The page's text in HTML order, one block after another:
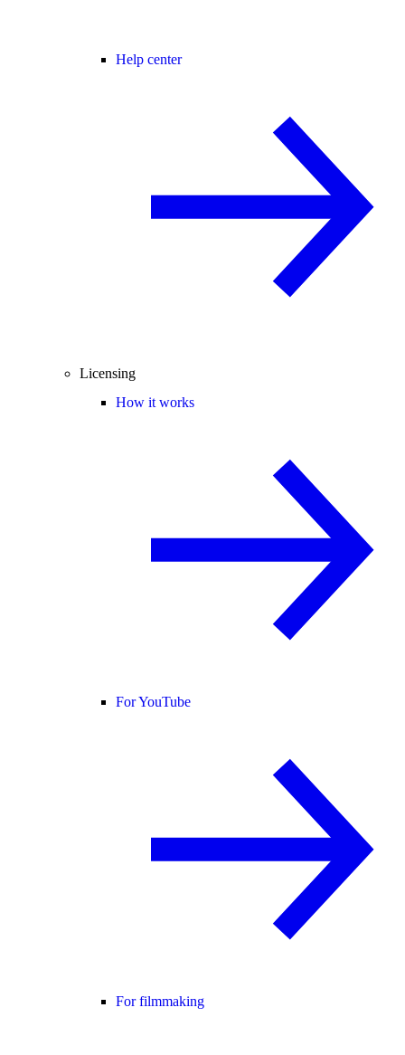
Help center
Licensing
How it works
For YouTube
For filmmaking